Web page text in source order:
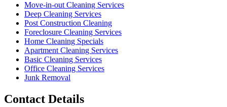
Move-in-out Cleaning Services
Deep Cleaning Services
Post Construction Cleaning
Foreclosure Cleaning Services
Home Cleaning Specials
Apartment Cleaning Services
Basic Cleaning Services
Office Cleaning Services
Junk Removal
Contact Details